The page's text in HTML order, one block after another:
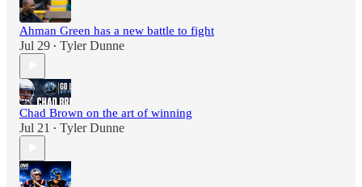
Ahman Green has a new battle to fight
Jul 29 • Tyler Dunne
Chad Brown on the art of winning
Jul 21 • Tyler Dunne